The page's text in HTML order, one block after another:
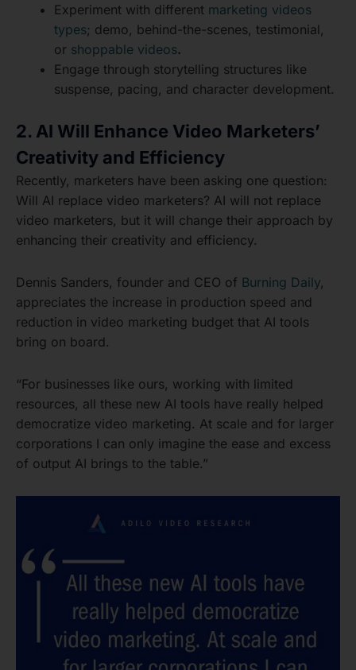
Experiment with different marketing videos
types; demo, behind-the-scenes, testimonial,
or shoppable videos.
Engage through storytelling structures like
suspense, pacing, and character development.
2. AI Will Enhance Video Marketers’
Creativity and Efficiency
Recently, marketers have been asking one question:
Will AI replace video marketers? AI will not replace
video marketers, but it will change their approach by
enhancing their creativity and efficiency.
Dennis Sanders, founder and CEO of Burning Daily,
appreciates the increase in production speed and
reduction in video marketing budget that AI tools
bring on board.
“For businesses like ours, working with limited
resources, all these new AI tools have really helped
democratize video marketing. At scale and for larger
corporations I can only imagine the ease and excess
of output AI brings to the table.”